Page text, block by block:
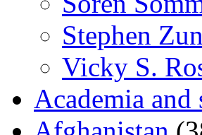
Stephen
Vicky S.
Academia and